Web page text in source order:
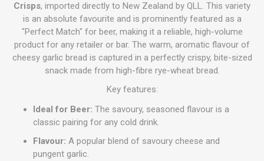
Crisps, imported directly to New Zealand by QLL. This variety
is an absolute favourite and is prominently featured as a
"Perfect Match" for beer, making it a reliable, high-volume
product for any retailer or bar. The warm, aromatic flavour of
cheesy garlic bread is captured in a perfectly crispy, bite-sized
snack made from high-fibre rye-wheat bread.
Key features:
Ideal for Beer: The savoury, seasoned flavour is a
classic pairing for any cold drink.
Flavour: A popular blend of savoury cheese and
pungent garlic.